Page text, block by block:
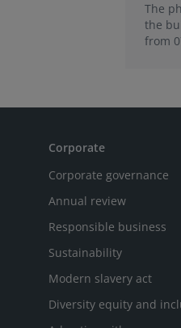
The
the
from
Corporate
Corporate governance
Annual review
Responsible business
Sustainability
Modern slavery act
Diversity equity and